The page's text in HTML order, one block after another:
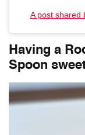
A post shared
Having a
Spoon